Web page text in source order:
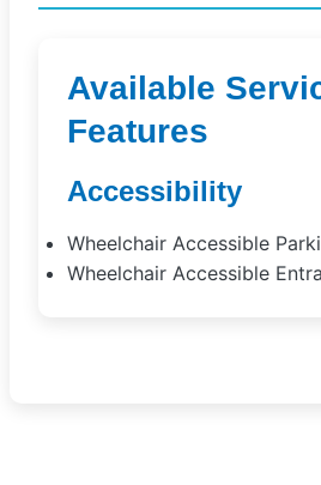
Available
Features
Accessibility
Wheelchair Accessible
Wheelchair Accessible